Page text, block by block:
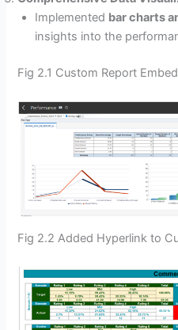
Implemented bar charts
insights into the
Fig 2.1 Custom Report
Fig 2.2 Added Hyperlink to